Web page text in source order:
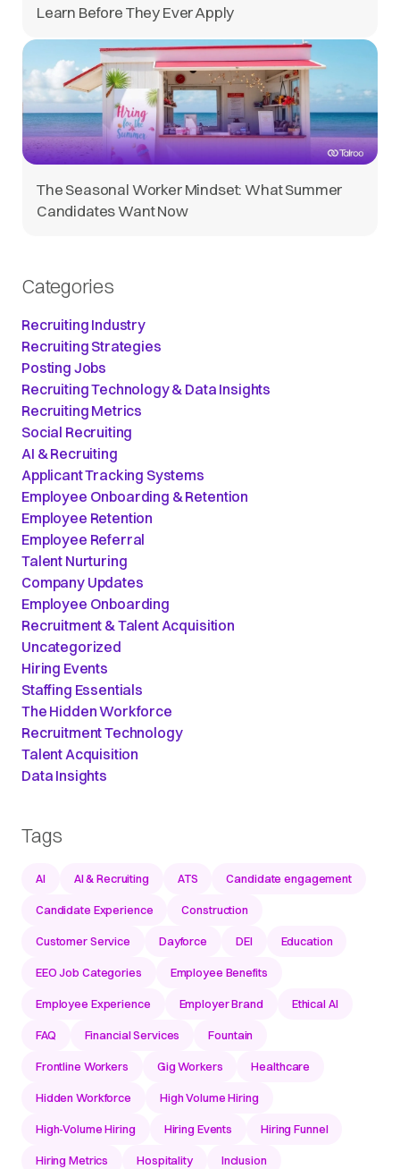
Learn Before They Ever Apply
The Seasonal Worker Mindset: What Summer
Candidates Want Now
Categories
Recruiting Industry
Recruiting Strategies
Posting Jobs
Recruiting Technology & Data Insights
Recruiting Metrics
Social Recruiting
AI & Recruiting
Applicant Tracking Systems
Employee Onboarding & Retention
Employee Retention
Employee Referral
Talent Nurturing
Company Updates
Employee Onboarding
Recruitment & Talent Acquisition
Uncategorized
Hiring Events
Staffing Essentials
The Hidden Workforce
Recruitment Technology
Talent Acquisition
Data Insights
Tags
AI AI & Recruiting ATS Candidate engagement
Candidate Experience Construction
Customer Service Dayforce DEI Education
EEO Job Categories Employee Benefits
Employee Experience Employer Brand Ethical AI
FAQ Financial Services Fountain
Frontline Workers Gig Workers Healthcare
Hidden Workforce High Volume Hiring
High-Volume Hiring Hiring Events Hiring Funnel
Hiring Metrics Hospitality Inclusion